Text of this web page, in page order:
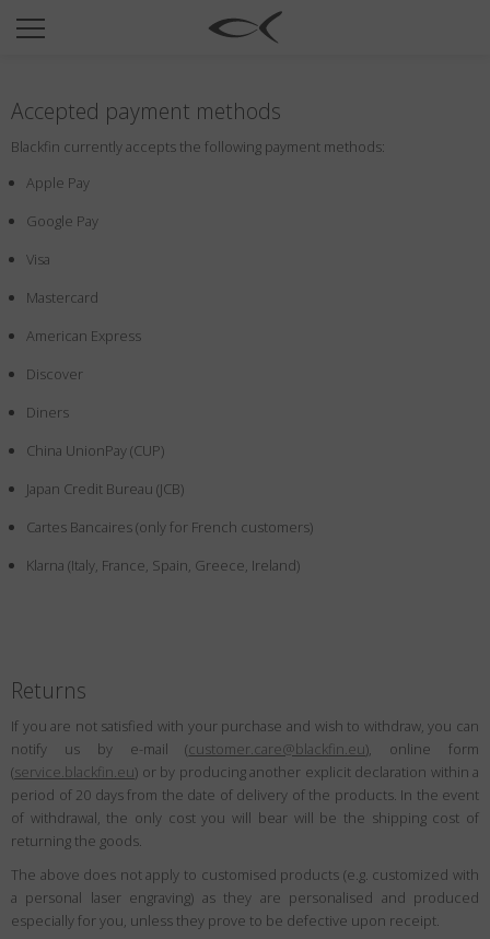
SUN
COLLECTIONS
NEOMADEINITALY
TITANIUM
B2B
Search
Country
Accepted payment methods
Blackfin currently accepts the following payment methods:
Apple Pay
Google Pay
Visa
Mastercard
American Express
Discover
Diners
China UnionPay (CUP)
Japan Credit Bureau (JCB)
Cartes Bancaires (only for French customers)
Klarna (Italy, France, Spain, Greece, Ireland)
Returns
If you are not satisfied with your purchase and wish to withdraw, you can
notify us by e-mail (customer.care@blackfin.eu), online form
(service.blackfin.eu) or by producing another explicit declaration within a
period of 20 days from the date of delivery of the products. In the event
of withdrawal, the only cost you will bear will be the shipping cost of
returning the goods.
The above does not apply to customised products (e.g. customized with
a personal laser engraving) as they are personalised and produced
especially for you, unless they prove to be defective upon receipt.